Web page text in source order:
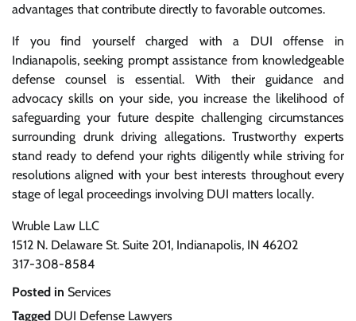
advantages that contribute directly to favorable outcomes.
If you find yourself charged with a DUI offense in
Indianapolis, seeking prompt assistance from knowledgeable
defense counsel is essential. With their guidance and
advocacy skills on your side, you increase the likelihood of
safeguarding your future despite challenging circumstances
surrounding drunk driving allegations. Trustworthy experts
stand ready to defend your rights diligently while striving for
resolutions aligned with your best interests throughout every
stage of legal proceedings involving DUI matters locally.
Wruble Law LLC
1512 N. Delaware St. Suite 201, Indianapolis, IN 46202
317-308-8584
Posted in Services
Tagged DUI Defense Lawyers